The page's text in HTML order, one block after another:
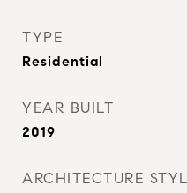
TYPE
Residential
YEAR BUILT
2019
ARCHITECTURE